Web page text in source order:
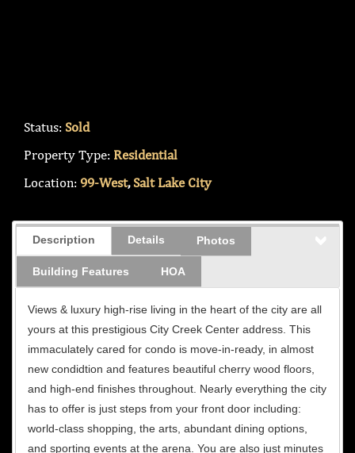
Status: Sold
Property Type: Residential
Location: 99-West, Salt Lake City
Description Details Photos
Building Features HOA
Views & luxury high-rise living in the heart of the city are all
yours at this prestigious City Creek Center address. This
immaculately cared for condo is move-in-ready, in almost
new condidtion and features beautiful cherry wood floors,
and high-end finishes throughout. Nearly everything the city
has to offer is just steps from your front door including:
world-class shopping, the arts, abundant dining options,
and sporting events at the arena. You are also just minutes